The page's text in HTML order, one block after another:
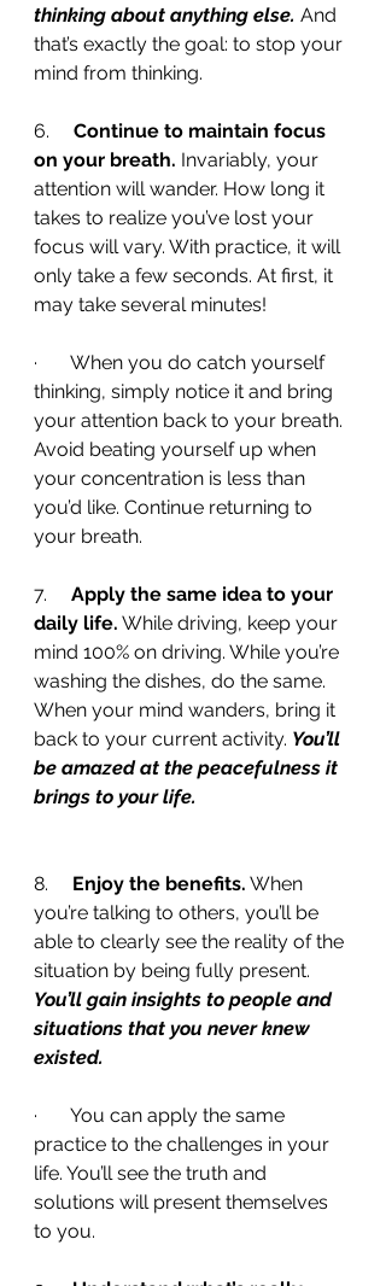
thinking about anything else. And
that’s exactly the goal: to stop your
mind from thinking.
6. Continue to maintain focus
on your breath. Invariably, your
attention will wander. How long it
takes to realize you’ve lost your
focus will vary. With practice, it will
only take a few seconds. At first, it
may take several minutes!
·       When you do catch yourself
thinking, simply notice it and bring
your attention back to your breath.
Avoid beating yourself up when
your concentration is less than
you’d like. Continue returning to
your breath.
7. Apply the same idea to your
daily life. While driving, keep your
mind 100% on driving. While you’re
washing the dishes, do the same.
When your mind wanders, bring it
back to your current activity. You’ll
be amazed at the peacefulness it
brings to your life.
8. Enjoy the benefits. When
you’re talking to others, you’ll be
able to clearly see the reality of the
situation by being fully present.
You’ll gain insights to people and
situations that you never knew
existed.
·       You can apply the same
practice to the challenges in your
life. You’ll see the truth and
solutions will present themselves
to you.